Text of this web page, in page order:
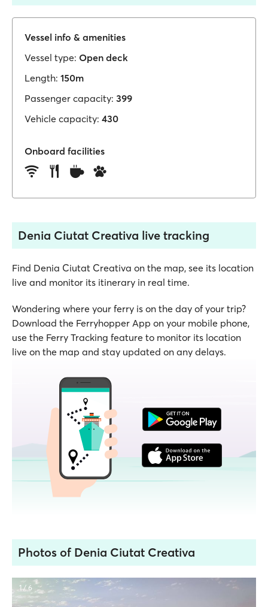
Vessel info & amenities
Vessel type: Open deck
Length: 150m
Passenger capacity: 399
Vehicle capacity: 430
Onboard facilities
Denia Ciutat Creativa live tracking
Find Denia Ciutat Creativa on the map, see its location
live and monitor its itinerary in real time.
Wondering where your ferry is on the day of your trip?
Download the Ferryhopper App on your mobile phone,
use the Ferry Tracking feature to monitor its location
live on the map and stay updated on any delays.
Photos of Denia Ciutat Creativa
1 / 6